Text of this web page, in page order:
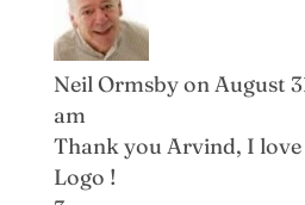
Neil Ormsbyon August
am
Thank you Arvind, I
Logo !